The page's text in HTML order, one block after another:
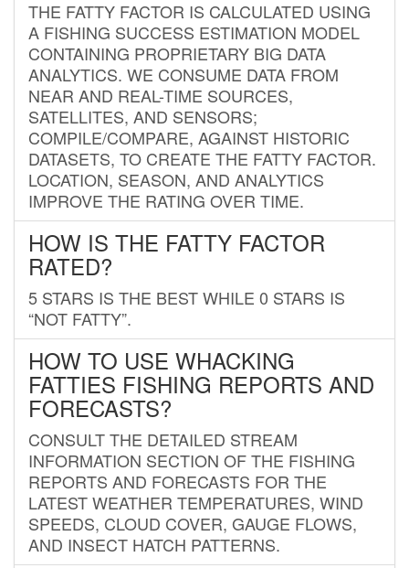
THE FATTY FACTOR IS CALCULATED USING
A FISHING SUCCESS ESTIMATION MODEL
CONTAINING PROPRIETARY BIG DATA
ANALYTICS. WE CONSUME DATA FROM
NEAR AND REAL-TIME SOURCES,
SATELLITES, AND SENSORS;
COMPILE/COMPARE, AGAINST HISTORIC
DATASETS, TO CREATE THE FATTY FACTOR.
LOCATION, SEASON, AND ANALYTICS
IMPROVE THE RATING OVER TIME.
HOW IS THE FATTY FACTOR
RATED?
5 STARS IS THE BEST WHILE 0 STARS IS
“NOT FATTY”.
HOW TO USE WHACKING
FATTIES FISHING REPORTS AND
FORECASTS?
CONSULT THE DETAILED STREAM
INFORMATION SECTION OF THE FISHING
REPORTS AND FORECASTS FOR THE
LATEST WEATHER TEMPERATURES, WIND
SPEEDS, CLOUD COVER, GAUGE FLOWS,
AND INSECT HATCH PATTERNS.